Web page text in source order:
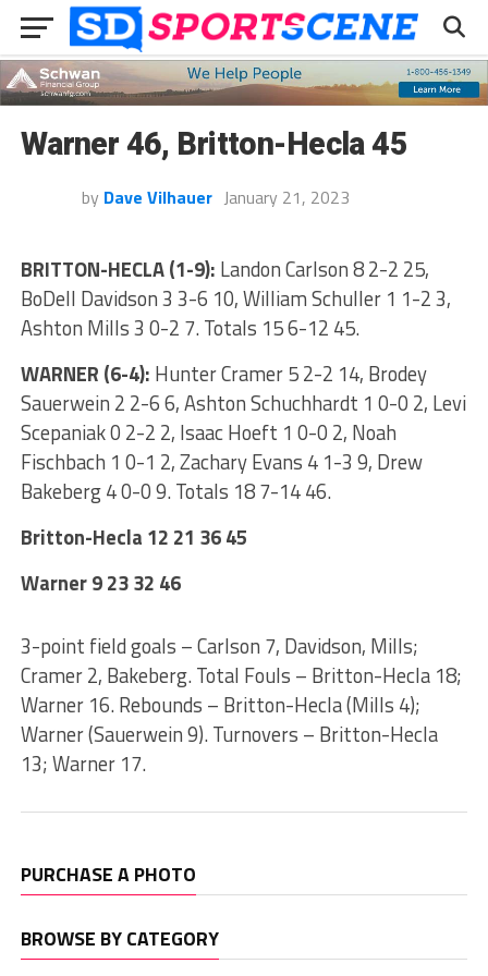
Warner 46, Britton-Hecla 45
by Dave Vilhauer January 21, 2023
BRITTON-HECLA (1-9): Landon Carlson 8 2-2 25,
BoDell Davidson 3 3-6 10, William Schuller 1 1-2 3,
Ashton Mills 3 0-2 7. Totals 15 6-12 45.
WARNER (6-4): Hunter Cramer 5 2-2 14, Brodey
Sauerwein 2 2-6 6, Ashton Schuchhardt 1 0-0 2, Levi
Scepaniak 0 2-2 2, Isaac Hoeft 1 0-0 2, Noah
Fischbach 1 0-1 2, Zachary Evans 4 1-3 9, Drew
Bakeberg 4 0-0 9. Totals 18 7-14 46.
Britton-Hecla 12 21 36 45
Warner 9 23 32 46
3-point field goals – Carlson 7, Davidson, Mills;
Cramer 2, Bakeberg. Total Fouls – Britton-Hecla 18;
Warner 16. Rebounds – Britton-Hecla (Mills 4);
Warner (Sauerwein 9). Turnovers – Britton-Hecla
13; Warner 17.
PURCHASE A PHOTO
BROWSE BY CATEGORY